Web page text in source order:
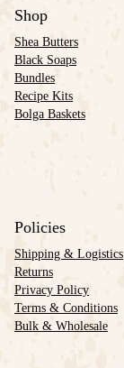
Shop
Shea Butters
Black Soaps
Bundles
Recipe Kits
Bolga Baskets
Policies
Shipping & Logistics
Returns
Privacy Policy
Terms & Conditions
Bulk & Wholesale